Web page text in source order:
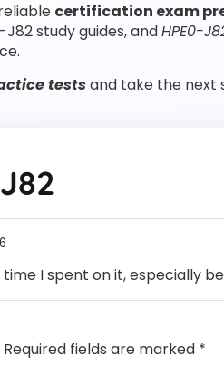
certification exam
study guides, andHPE0-
testsand take the next
I spent on it, especially
Required fields are marked *